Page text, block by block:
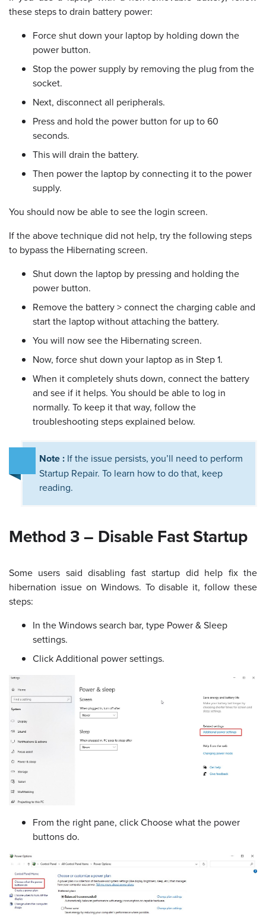
these steps to drain battery power:
Force shut down your laptop by holding down the
power button.
Stop the power supply by removing the plug from the
socket.
Next, disconnect all peripherals.
Press and hold the power button for up to 60
seconds.
This will drain the battery.
Then power the laptop by connecting it to the power
supply.
You should now be able to see the login screen.
If the above technique did not help, try the following steps
to bypass the Hibernating screen.
Shut down the laptop by pressing and holding the
power button.
Remove the battery > connect the charging cable and
start the laptop without attaching the battery.
You will now see the Hibernating screen.
Now, force shut down your laptop as in Step 1.
When it completely shuts down, connect the battery
and see if it helps. You should be able to log in
normally. To keep it that way, follow the
troubleshooting steps explained below.
Note : If the issue persists, you’ll need to perform
Startup Repair. To learn how to do that, keep
reading.
Method 3 – Disable Fast Startup
Some users said disabling fast startup did help fix the
hibernation issue on Windows. To disable it, follow these
steps:
In the Windows search bar, type Power & Sleep
settings.
Click Additional power settings.
From the right pane, click Choose what the power
buttons do.